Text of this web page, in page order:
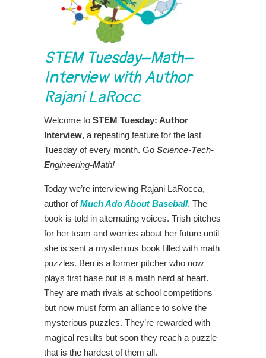
STEM Tuesday–Math–
Interview with Author
Rajani LaRocc
Welcome to STEM Tuesday: Author
Interview, a repeating feature for the last
Tuesday of every month. Go Science-Tech-
Engineering-Math!
Today we’re interviewing Rajani LaRocca,
author ofMuch Ado About Baseball. The
book is told in alternating voices. Trish pitches
for her team and worries about her future until
she is sent a mysterious book filled with math
puzzles. Ben is a former pitcher who now
plays first base but is a math nerd at heart.
They are math rivals at school competitions
but now must form an alliance to solve the
mysterious puzzles. They’re rewarded with
magical results but soon they reach a puzzle
that is the hardest of them all.